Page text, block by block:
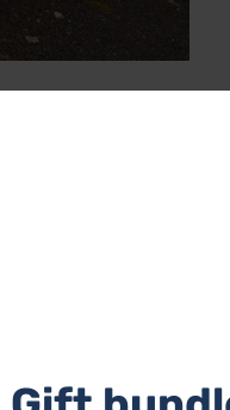
she starts her
80kg life-size